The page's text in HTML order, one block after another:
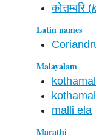
कोत्तम्बरि (
Latin names
Malayalam
malli ela
Marathi